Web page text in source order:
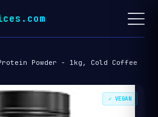
Protein Powder - 1kg, Cold Coffee
✓ VEGAN